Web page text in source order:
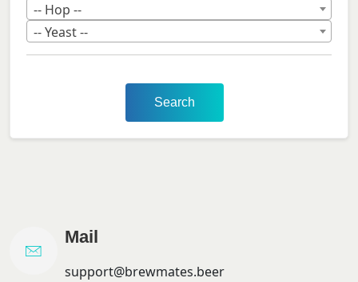
-- Hop --
-- Yeast --
Search
Mail
support@brewmates.beer